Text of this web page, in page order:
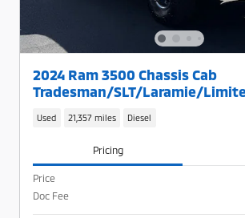
2024 Ram 3500 Chassis Cab
Tradesman/SLT/Laramie/
Used 21,357 miles Diesel
Pricing
Price
Doc Fee